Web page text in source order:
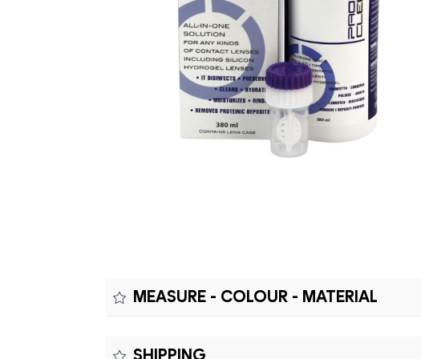
MEASURE - COLOUR - MATERIAL
SHIPPING